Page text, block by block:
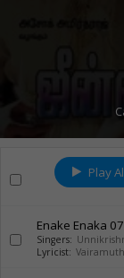
Play
Enake Enaka
Singers:
Lyricist: